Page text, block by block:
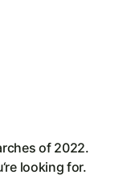
of 2022.
looking for.